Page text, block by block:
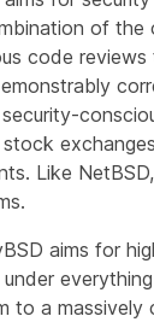
of the
code
Like
aims for
to a massively